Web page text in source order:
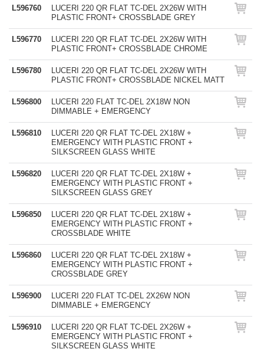
L596760
LUCERI 220 QR FLAT TC-DEL 2X26W WITH
PLASTIC FRONT+ CROSSBLADE GREY
L596770
LUCERI 220 QR FLAT TC-DEL 2X26W WITH
PLASTIC FRONT+ CROSSBLADE CHROME
L596780
LUCERI 220 QR FLAT TC-DEL 2X26W WITH
PLASTIC FRONT+ CROSSBLADE NICKEL MATT
L596800
LUCERI 220 FLAT TC-DEL 2X18W NON
DIMMABLE + EMERGENCY
L596810
LUCERI 220 QR FLAT TC-DEL 2X18W +
EMERGENCY WITH PLASTIC FRONT +
SILKSCREEN GLASS WHITE
L596820
LUCERI 220 QR FLAT TC-DEL 2X18W +
EMERGENCY WITH PLASTIC FRONT +
SILKSCREEN GLASS GREY
L596850
LUCERI 220 QR FLAT TC-DEL 2X18W +
EMERGENCY WITH PLASTIC FRONT +
CROSSBLADE WHITE
L596860
LUCERI 220 QR FLAT TC-DEL 2X18W +
EMERGENCY WITH PLASTIC FRONT +
CROSSBLADE GREY
L596900
LUCERI 220 FLAT TC-DEL 2X26W NON
DIMMABLE + EMERGENCY
L596910
LUCERI 220 QR FLAT TC-DEL 2X26W +
EMERGENCY WITH PLASTIC FRONT +
SILKSCREEN GLASS WHITE